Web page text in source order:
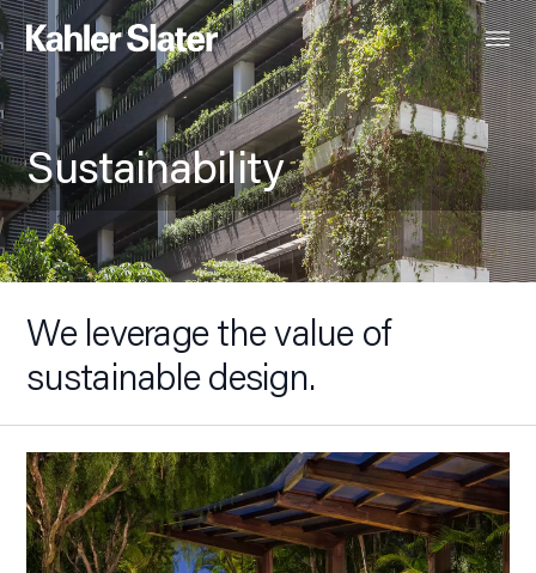
Sustainability
We leverage the value of
sustainable design.